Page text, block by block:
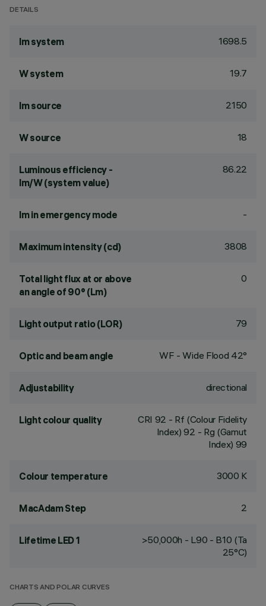
DETAILS
lm system 1698.5
W system 19.7
lm source 2150
W source 18
Luminous efficiency -
lm/W (system value)
86.22
lm in emergency mode -
Maximum intensity (cd) 3808
Total light flux at or above
an angle of 90° (Lm)
0
Light output ratio (LOR) 79
Optic and beam angle WF - Wide Flood 42°
Adjustability directional
Light colour quality CRI 92 - Rf (Colour Fidelity
Index) 92 - Rg (Gamut
Index) 99
Colour temperature 3000 K
MacAdam Step 2
Lifetime LED 1
>50,000h - L90 - B10 (Ta
25°C)
CHARTS AND POLAR CURVES